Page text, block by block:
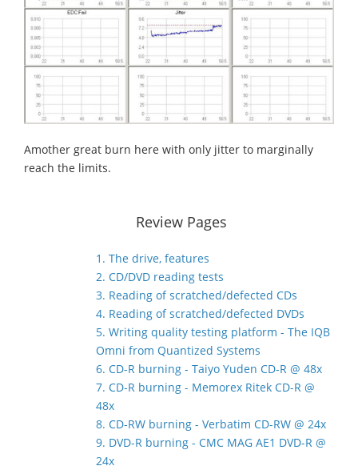
Amother great burn here with only jitter to marginally
reach the limits.
Review Pages
1. The drive, features
2. CD/DVD reading tests
3. Reading of scratched/defected CDs
4. Reading of scratched/defected DVDs
5. Writing quality testing platform - The IQB
Omni from Quantized Systems
6. CD-R burning - Taiyo Yuden CD-R @ 48x
7. CD-R burning - Memorex Ritek CD-R @
48x
8. CD-RW burning - Verbatim CD-RW @ 24x
9. DVD-R burning - CMC MAG AE1 DVD-R @
24x